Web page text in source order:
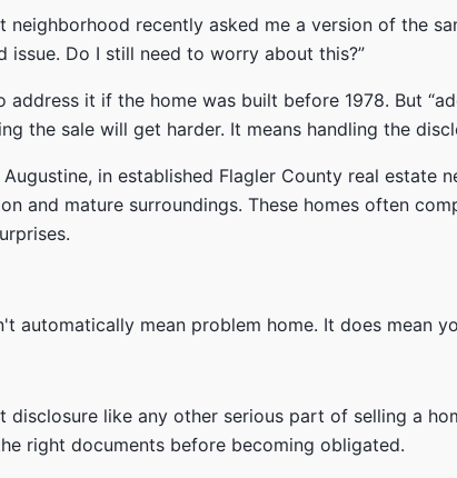
neighborhood recently asked me a version of the
issue. Do I still need to worry about this?”
it if the home was built before 1978. But
the sale will get harder. It means handling the
in established Flagler County real estate
and mature surroundings. These homes often
automatically mean problem home. It does mean
like any other serious part of selling a
right documents before becoming obligated.